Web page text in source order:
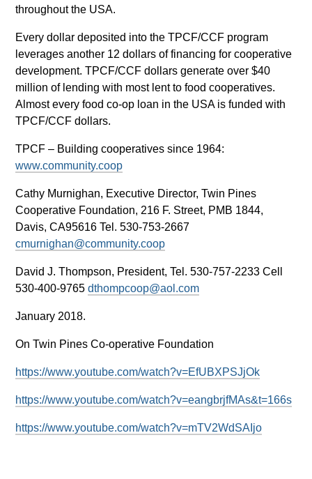
throughout the USA.
Every dollar deposited into the TPCF/CCF program
leverages another 12 dollars of financing for cooperative
development. TPCF/CCF dollars generate over $40
million of lending with most lent to food cooperatives.
Almost every food co-op loan in the USA is funded with
TPCF/CCF dollars.
TPCF – Building cooperatives since 1964:
www.community.coop
Cathy Murnighan, Executive Director, Twin Pines
Cooperative Foundation, 216 F. Street, PMB 1844,
Davis, CA95616 Tel. 530-753-2667
cmurnighan@community.coop
David J. Thompson, President, Tel. 530-757-2233 Cell
530-400-9765dthompcoop@aol.com
January 2018.
On Twin Pines Co-operative Foundation
https://www.youtube.com/watch?v=EfUBXPSJjOk
https://www.youtube.com/watch?v=eangbrjfMAs&t=166s
https://www.youtube.com/watch?v=mTV2WdSAIjo